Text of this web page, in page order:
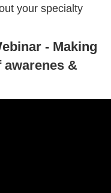
your specialty
- Making
awarenes &